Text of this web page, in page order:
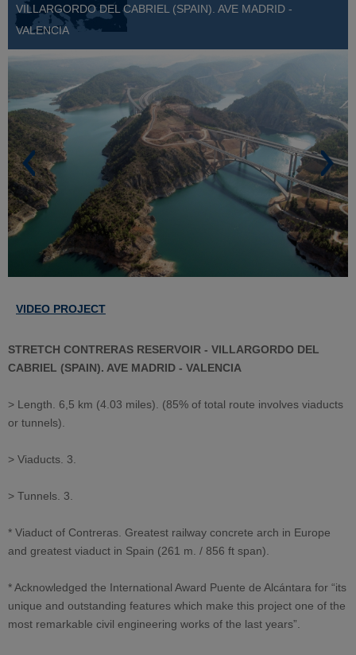
VILLARGORDO DEL CABRIEL (SPAIN). AVE MADRID -
VALENCIA
VIDEO PROJECT
STRETCH CONTRERAS RESERVOIR - VILLARGORDO DEL
CABRIEL (SPAIN). AVE MADRID - VALENCIA
> Length. 6,5 km (4.03 miles). (85% of total route involves viaducts
or tunnels).
> Viaducts. 3.
> Tunnels. 3.
* Viaduct of Contreras. Greatest railway concrete arch in Europe
and greatest viaduct in Spain (261 m. / 856 ft span).
* Acknowledged the International Award Puente de Alcántara for “its
unique and outstanding features which make this project one of the
most remarkable civil engineering works of the last years”.